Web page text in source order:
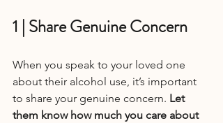
1 | Share Genuine Concern
When you speak to your loved one
about their alcohol use, it’s important
to share your genuine concern. Let
them know how much you care about